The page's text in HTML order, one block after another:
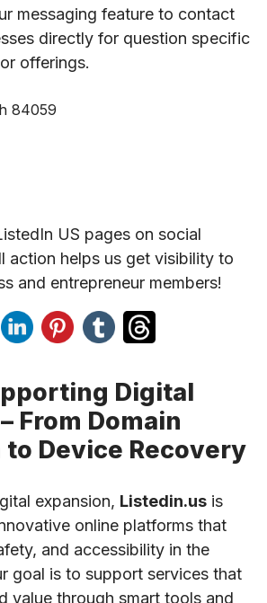
messaging feature to contact
directly for question specific
offerings.
84059
US pages on social
action helps us get visibility to
and entrepreneur members!
Digital
From Domain
Device Recovery
expansion, Listedin.us is
online platforms that
and accessibility in the
goal is to support services that
value through smart tools and